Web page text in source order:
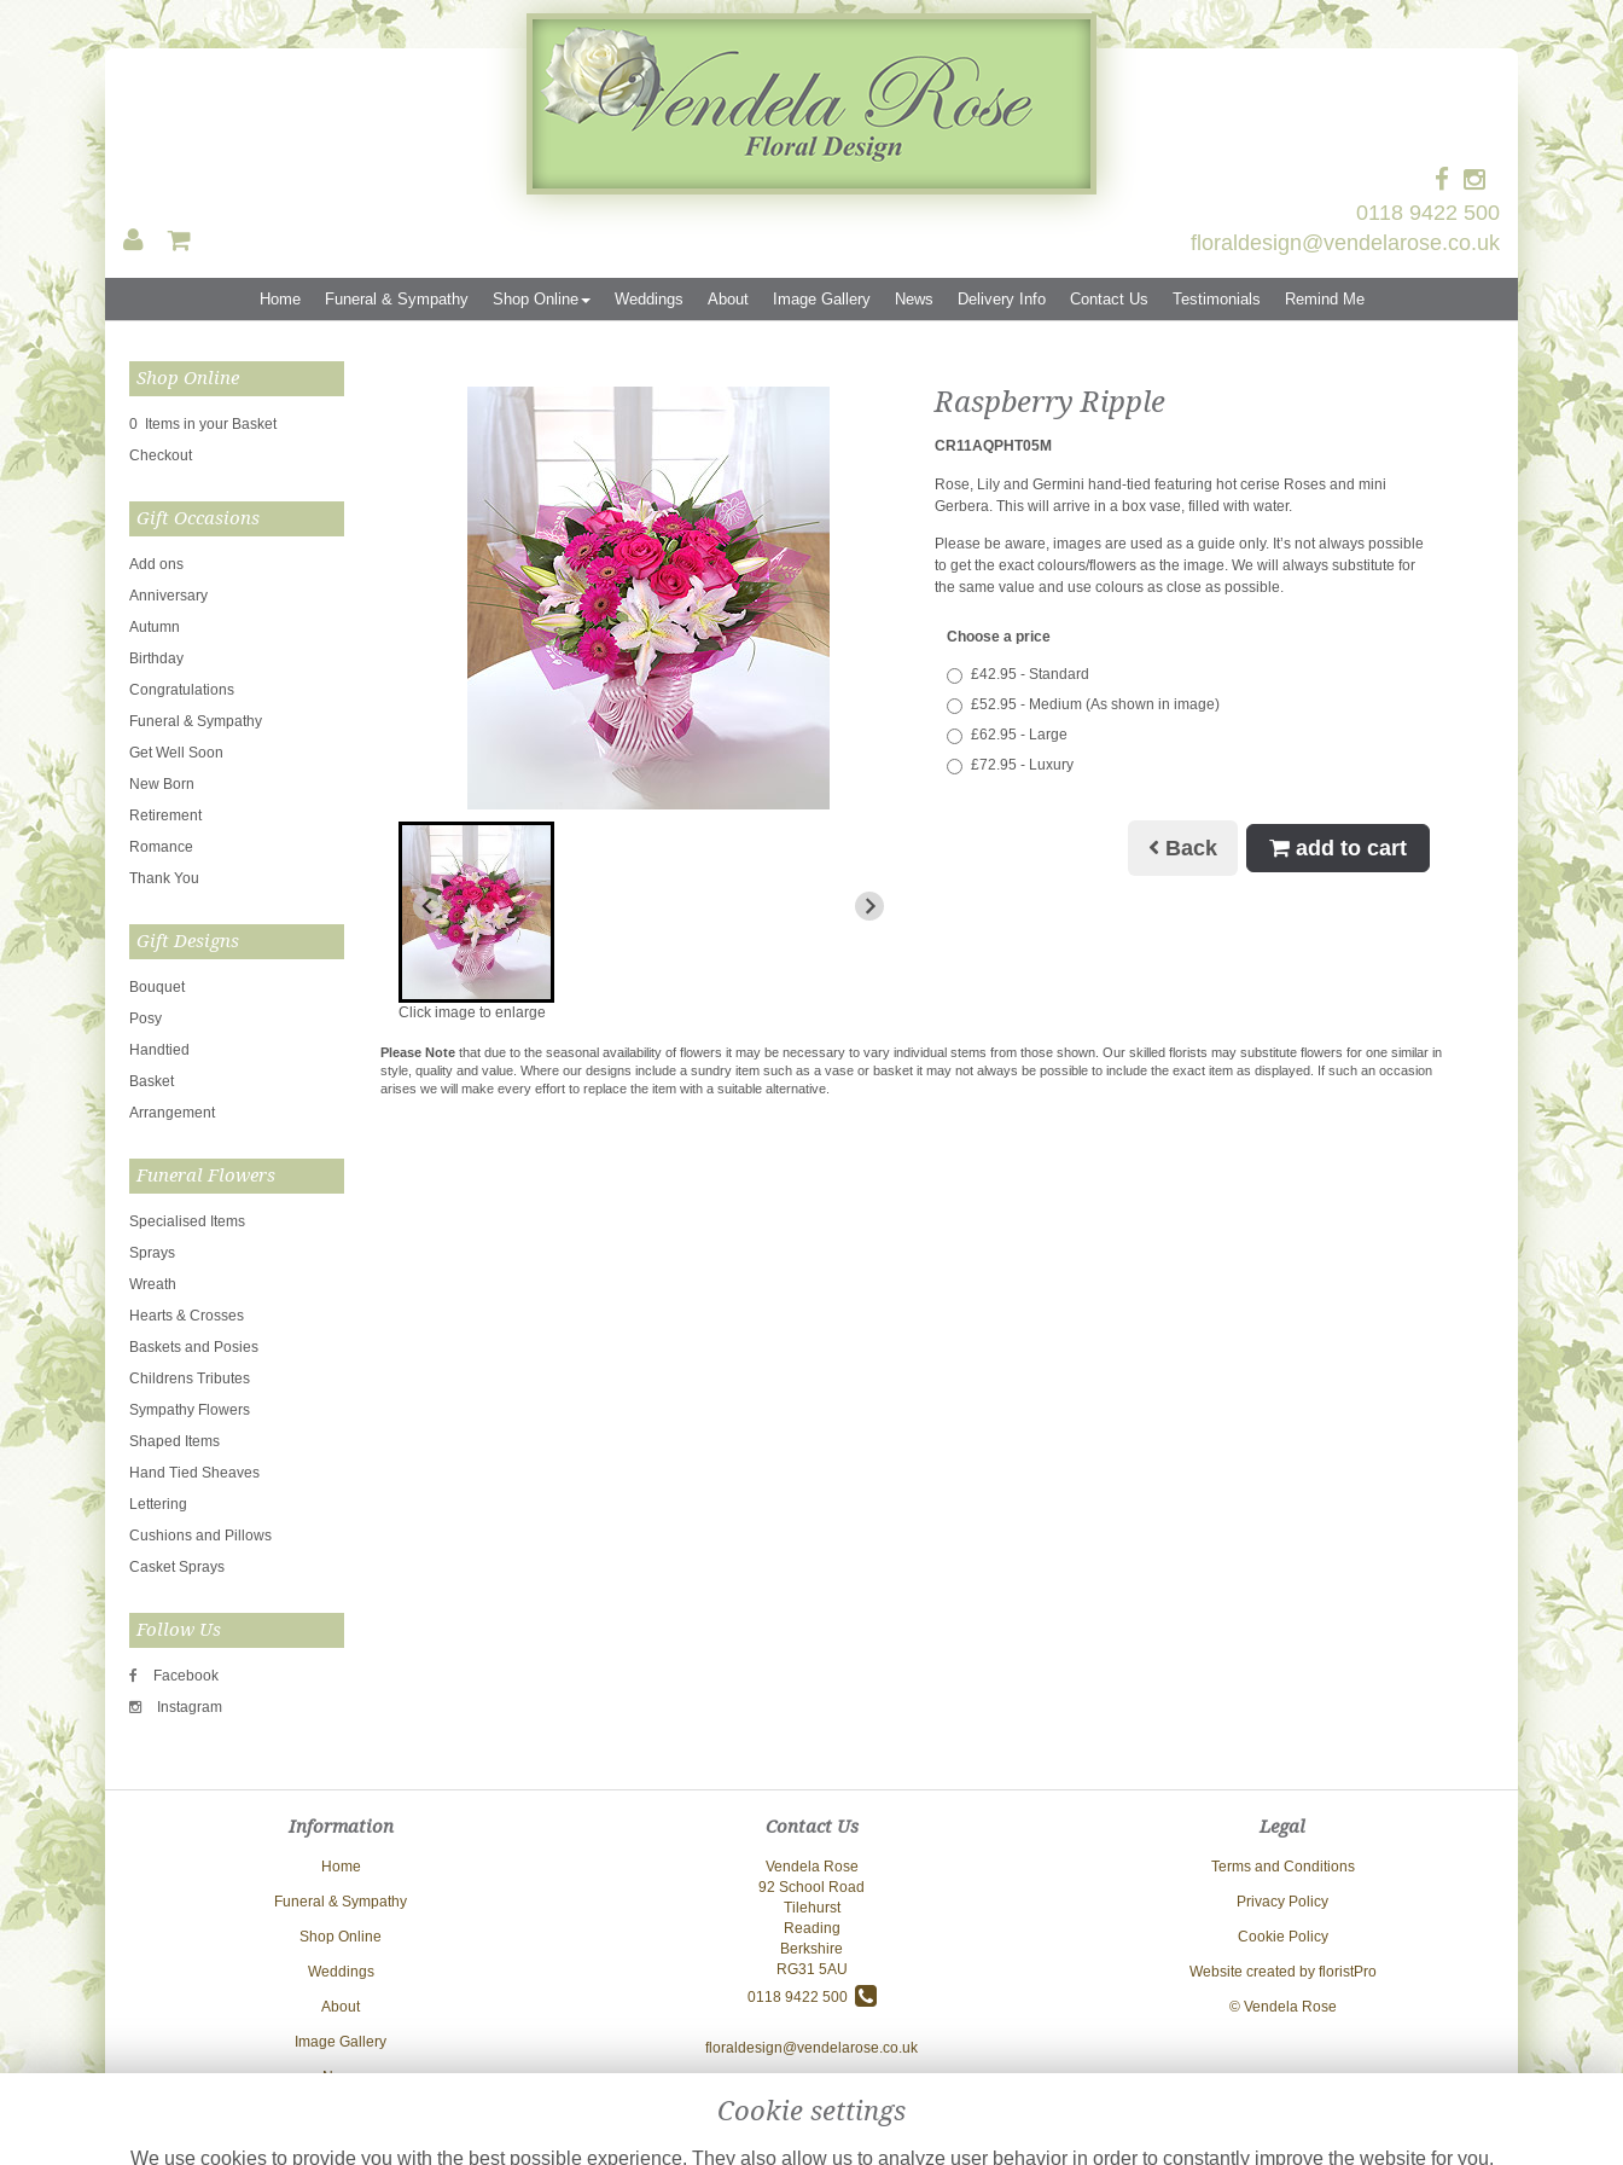
0118 9422 500
floraldesign@vendelarose.co.uk
Home Funeral & Sympathy Shop Online Weddings About Image Gallery News Delivery Info Contact Us Testimonials Remind Me
Shop Online
0 Items in your Basket
Checkout
Gift Occasions
Add ons
Anniversary
Autumn
Birthday
Congratulations
Funeral & Sympathy
Get Well Soon
New Born
Retirement
Romance
Thank You
Gift Designs
Bouquet
Posy
Handtied
Basket
Arrangement
Funeral Flowers
Specialised Items
Sprays
Wreath
Hearts & Crosses
Baskets and Posies
Childrens Tributes
Sympathy Flowers
Shaped Items
Hand Tied Sheaves
Lettering
Cushions and Pillows
Casket Sprays
Follow Us
Facebook
Instagram
Click image to enlarge
Raspberry Ripple
CR11AQPHT05M
Rose, Lily and Germini hand-tied featuring hot cerise Roses and mini
Gerbera. This will arrive in a box vase, filled with water.
Please be aware, images are used as a guide only. It’s not always possible
to get the exact colours/flowers as the image. We will always substitute for
the same value and use colours as close as possible.
Choose a price
£42.95 - Standard
£52.95 - Medium (As shown in image)
£62.95 - Large
£72.95 - Luxury
Back add to cart
Please Note that due to the seasonal availability of flowers it may be necessary to vary individual stems from those shown. Our skilled florists may substitute flowers for one similar in
style, quality and value. Where our designs include a sundry item such as a vase or basket it may not always be possible to include the exact item as displayed. If such an occasion
arises we will make every effort to replace the item with a suitable alternative.
Information
Home
Funeral & Sympathy
Shop Online
Weddings
About
Image Gallery
News
Contact Us
Contact Us
Vendela Rose
92 School Road
Tilehurst
Reading
Berkshire
RG31 5AU
0118 9422 500
floraldesign@vendelarose.co.uk
Legal
Terms and Conditions
Privacy Policy
Cookie Policy
Website created by floristPro
© Vendela Rose
Cookie settings
We use cookies to provide you with the best possible experience. They also allow us to analyze user behavior in order to constantly improve the website for you.